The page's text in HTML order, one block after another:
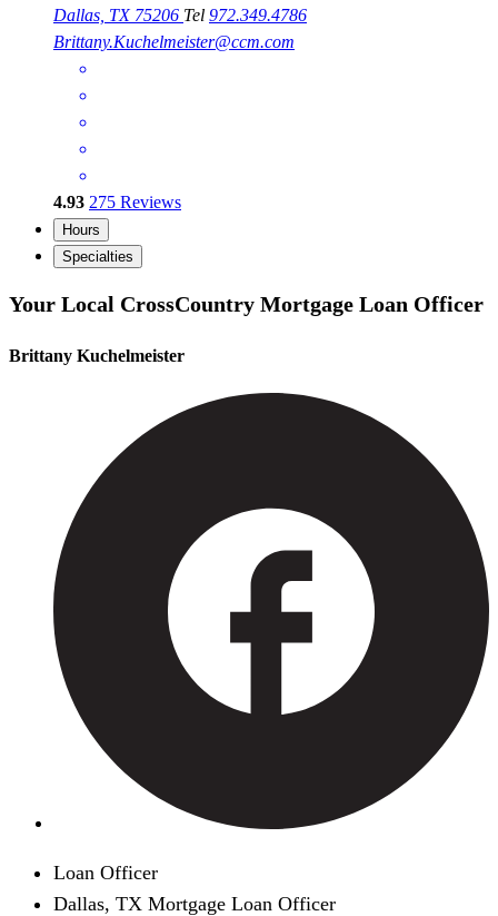
Dallas, TX 75206 Tel 972.349.4786
Brittany.Kuchelmeister@ccm.com
4.93 275 Reviews
Hours
Specialties
Your Local CrossCountry Mortgage Loan Officer
Brittany Kuchelmeister
Loan Officer
Dallas, TX Mortgage Loan Officer